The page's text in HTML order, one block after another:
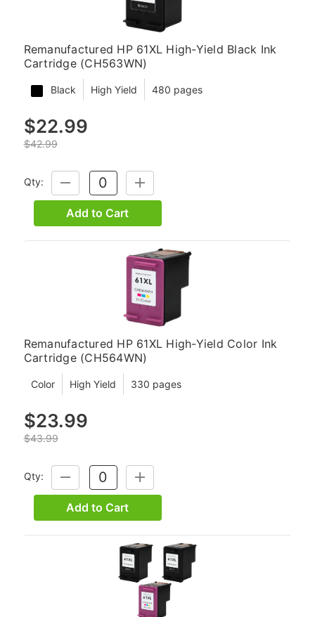
Remanufactured HP 61XL High-Yield Black Ink
Cartridge (CH563WN)
Black High Yield 480 pages
$22.99
$42.99
Qty:
DECREASE
QUANTITY:
INCREASE
QUANTITY:
Add to Cart
Remanufactured HP 61XL High-Yield Color Ink
Cartridge (CH564WN)
Color High Yield 330 pages
$23.99
$43.99
Qty:
DECREASE
QUANTITY:
INCREASE
QUANTITY:
Add to Cart